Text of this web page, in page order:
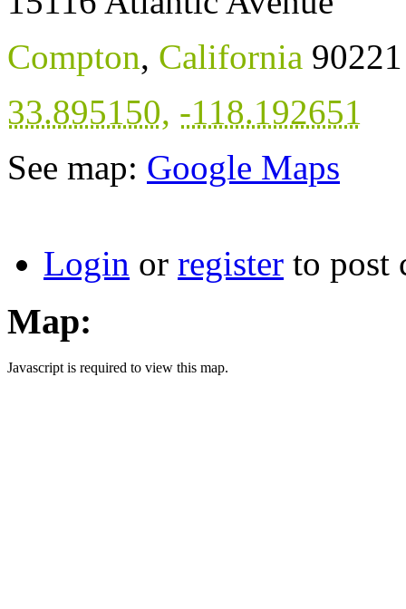
Compton, California 90221
33.895150, -118.192651
See map: Google Maps
Login or register to post
Map:
Javascript is required to view this map.